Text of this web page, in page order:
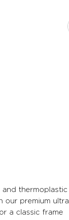
and thermoplastic
our premium ultra
a classic frame